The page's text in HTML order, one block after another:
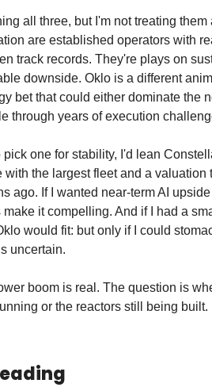
all three, but I'm not treating
are established operators with
track records. They're plays on
downside. Oklo is a different
bet that could either dominate the
through years of execution
pick one for stability, I'd lean
with the largest fleet and a valuation
ago. If I wanted near-term AI
make it compelling. And if I had a
would fit: but only if I could
uncertain.
boom is real. The question is
or the reactors still being built.